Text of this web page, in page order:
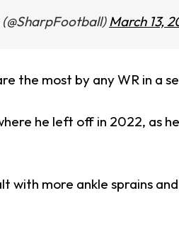
March 13,
the most by any WR in a
he left off in 2022, as
with more ankle sprains